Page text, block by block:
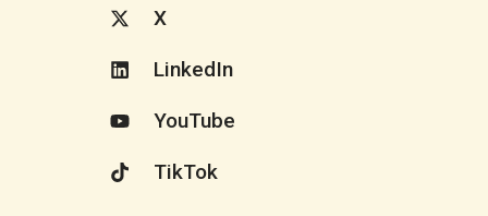
X
LinkedIn
YouTube
TikTok